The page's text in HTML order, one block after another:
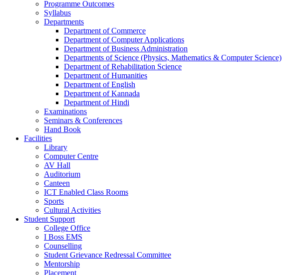
Programme Outcomes
Syllabus
Departments
Department of Commerce
Department of Computer Applications
Department of Business Administration
Departments of Science (Physics, Mathematics & Computer Science)
Department of Rehabilitation Science
Department of Humanities
Department of English
Department of Kannada
Department of Hindi
Examinations
Seminars & Conferences
Hand Book
Facilities
Library
Computer Centre
AV Hall
Auditorium
Canteen
ICT Enabled Class Rooms
Sports
Cultural Activities
Student Support
College Office
I Boss EMS
Counselling
Student Grievance Redressal Committee
Mentorship
Placement